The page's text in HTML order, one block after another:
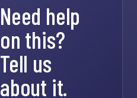
Need help
on this?
Tell us
about it.